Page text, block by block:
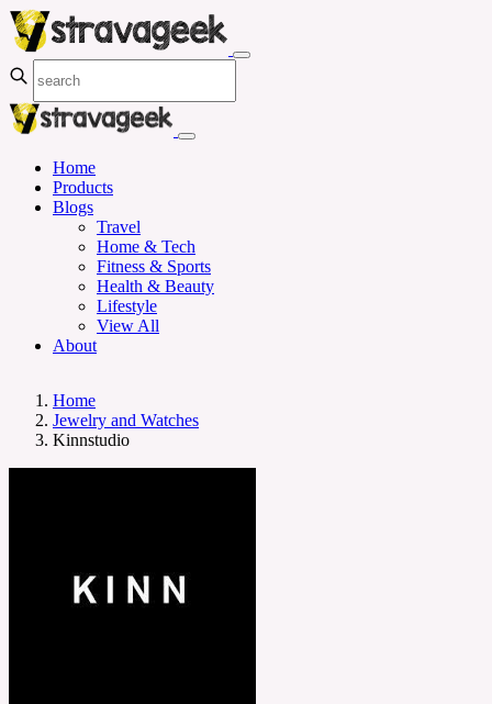
Home
Products
Blogs
Travel
Home & Tech
Fitness & Sports
Health & Beauty
Lifestyle
View All
About
Home
Jewelry and Watches
Kinnstudio